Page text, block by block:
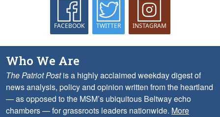
FACEBOOK TWITTER INSTAGRAM
Who We Are
The Patriot Postis a highly acclaimed weekday digest of
news analysis, policy and opinion written from the heartland
— as opposed to the MSM’s ubiquitous Beltway echo
chambers — for grassroots leaders nationwide. More